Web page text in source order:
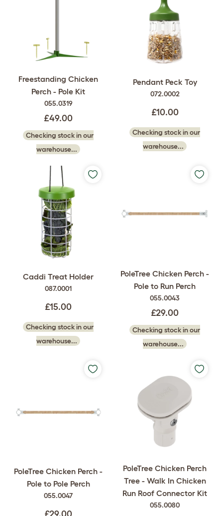
Freestanding Chicken
Perch - Pole Kit
055.0319
£49.00
Checking stock in our
warehouse...
Pendant Peck Toy
072.0002
£10.00
Checking stock in our
warehouse...
Caddi Treat Holder
087.0001
£15.00
Checking stock in our
warehouse...
PoleTree Chicken Perch -
Pole to Run Perch
055.0043
£29.00
Checking stock in our
warehouse...
PoleTree Chicken Perch -
Pole to Pole Perch
055.0047
£29.00
PoleTree Chicken Perch
Tree - Walk In Chicken
Run Roof Connector Kit
055.0080